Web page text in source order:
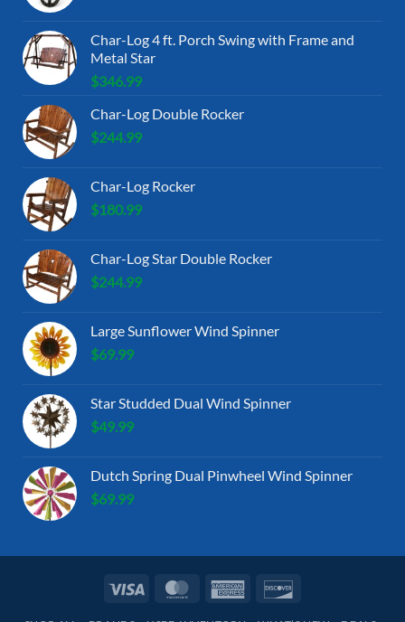
Char-Log 4 ft. Porch Swing with Frame and
Metal Star
$346.99
Char-Log Double Rocker
$244.99
Char-Log Rocker
$180.99
Char-Log Star Double Rocker
$244.99
Large Sunflower Wind Spinner
$69.99
Star Studded Dual Wind Spinner
$49.99
Dutch Spring Dual Pinwheel Wind Spinner
$69.99
Visa MasterCardAmerican